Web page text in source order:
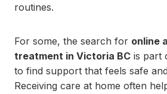
routines.
For some, the search for online
treatment in Victoria BC is part
to find support that feels safe
Receiving care at home often